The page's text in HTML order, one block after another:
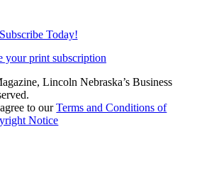
Subscribe Today!
your print subscription
Lincoln Nebraska’s Business
to ourTerms and Conditions of
Notice